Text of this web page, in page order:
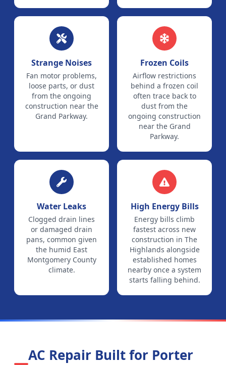
Strange Noises
Fan motor problems,
loose parts, or dust
from the ongoing
construction near the
Grand Parkway.
Frozen Coils
Airflow restrictions
behind a frozen coil
often trace back to
dust from the
ongoing construction
near the Grand
Parkway.
Water Leaks
Clogged drain lines
or damaged drain
pans, common given
the humid East
Montgomery County
climate.
High Energy Bills
Energy bills climb
fastest across new
construction in The
Highlands alongside
established homes
nearby once a system
starts falling behind.
AC Repair Built for Porter